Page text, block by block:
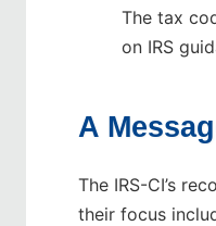
The tax
on IRS
A
The IRS-CI’s
their focus